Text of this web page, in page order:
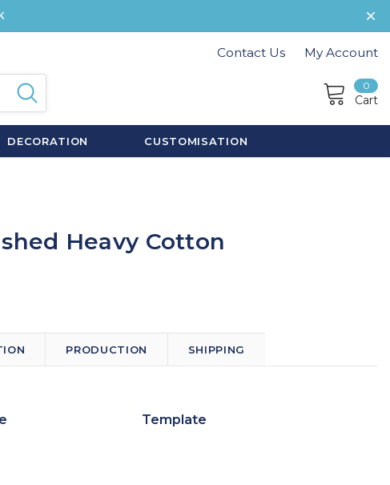
Contact Us My Account
0
Cart
DECORATION CUSTOMISATION
Heavy Cotton
PRODUCTION SHIPPING
Template